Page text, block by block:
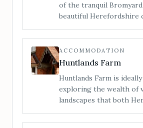
of the tranquil
beautiful Herefordshire
mtrs./6 minute walk)
Town centre and all its
ACCOMMODATION
Huntlands Farm
Huntlands Farm is
exploring the wealth of
landscapes that both
are a family run working